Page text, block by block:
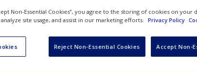
and Daina S. Eglitis
Non-Essential Cookies”, you agree to the storing of cookies on your
site usage, and assist in our marketing efforts. Privacy Policy
Reject Non-Essential Cookies Accept Non-